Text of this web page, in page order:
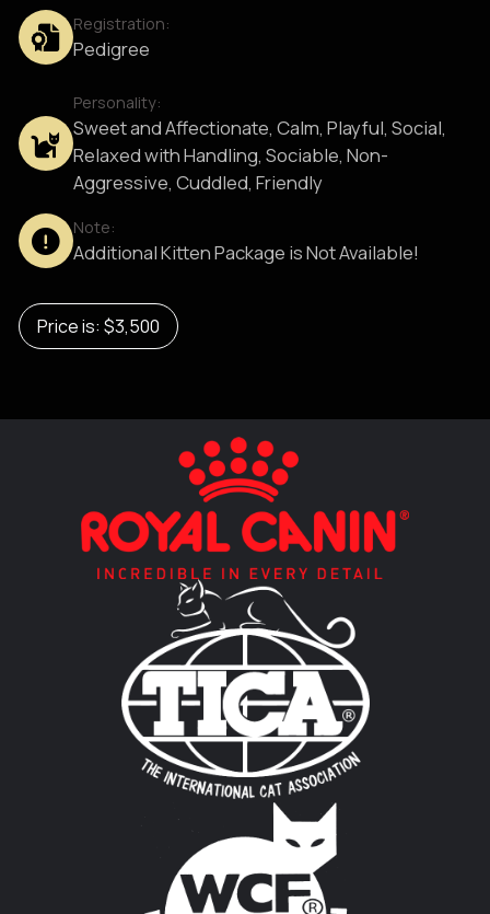
Registration:
Pedigree
Personality:
Sweet and Affectionate, Calm, Playful, Social,
Relaxed with Handling, Sociable, Non-
Aggressive, Cuddled, Friendly
Note:
Additional Kitten Package is Not Available!
Price is: $3,500